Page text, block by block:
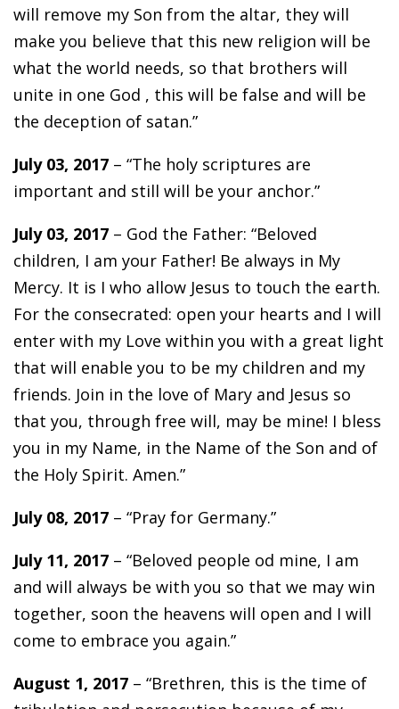
will remove my Son from the altar, they will
make you believe that this new religion will be
what the world needs, so that brothers will
unite in one God , this will be false and will be
the deception of satan.”
July 03, 2017 – “The holy scriptures are
important and still will be your anchor.”
July 03, 2017 – God the Father: “Beloved
children, I am your Father! Be always in My
Mercy. It is I who allow Jesus to touch the earth.
For the consecrated: open your hearts and I will
enter with my Love within you with a great light
that will enable you to be my children and my
friends. Join in the love of Mary and Jesus so
that you, through free will, may be mine! I bless
you in my Name, in the Name of the Son and of
the Holy Spirit. Amen.”
July 08, 2017 – “Pray for Germany.”
July 11, 2017 – “Beloved people od mine, I am
and will always be with you so that we may win
together, soon the heavens will open and I will
come to embrace you again.”
August 1, 2017 – “Brethren, this is the time of